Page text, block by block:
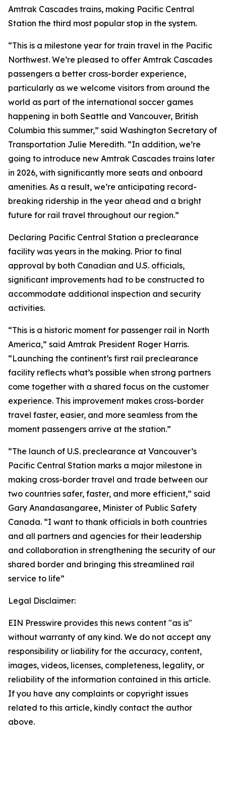
Amtrak Cascades trains, making Pacific Central
Station the third most popular stop in the system.
“This is a milestone year for train travel in the Pacific
Northwest. We’re pleased to offer Amtrak Cascades
passengers a better cross-border experience,
particularly as we welcome visitors from around the
world as part of the international soccer games
happening in both Seattle and Vancouver, British
Columbia this summer,” said Washington Secretary of
Transportation Julie Meredith. “In addition, we’re
going to introduce new Amtrak Cascades trains later
in 2026, with significantly more seats and onboard
amenities. As a result, we’re anticipating record-
breaking ridership in the year ahead and a bright
future for rail travel throughout our region.”
Declaring Pacific Central Station a preclearance
facility was years in the making. Prior to final
approval by both Canadian and U.S. officials,
significant improvements had to be constructed to
accommodate additional inspection and security
activities.
“This is a historic moment for passenger rail in North
America,” said Amtrak President Roger Harris.
“Launching the continent’s first rail preclearance
facility reflects what’s possible when strong partners
come together with a shared focus on the customer
experience. This improvement makes cross-border
travel faster, easier, and more seamless from the
moment passengers arrive at the station.”
“The launch of U.S. preclearance at Vancouver’s
Pacific Central Station marks a major milestone in
making cross-border travel and trade between our
two countries safer, faster, and more efficient,” said
Gary Anandasangaree, Minister of Public Safety
Canada. “I want to thank officials in both countries
and all partners and agencies for their leadership
and collaboration in strengthening the security of our
shared border and bringing this streamlined rail
service to life”
Legal Disclaimer:
EIN Presswire provides this news content "as is"
without warranty of any kind. We do not accept any
responsibility or liability for the accuracy, content,
images, videos, licenses, completeness, legality, or
reliability of the information contained in this article.
If you have any complaints or copyright issues
related to this article, kindly contact the author
above.